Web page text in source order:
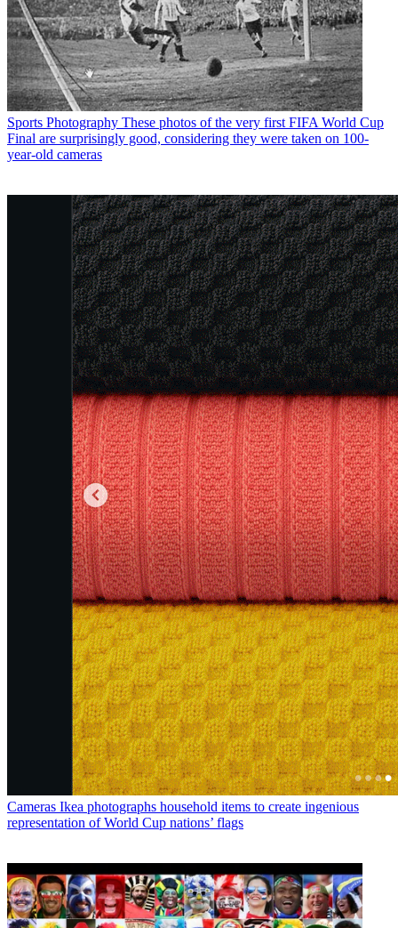
Sports Photography These photos of the very first FIFA World Cup
Final are surprisingly good, considering they were taken on 100-
year-old cameras
Cameras Ikea photographs household items to create ingenious
representation of World Cup nations’ flags